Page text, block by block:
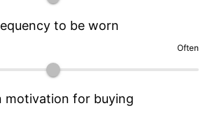
to be worn
Often
motivation for buying